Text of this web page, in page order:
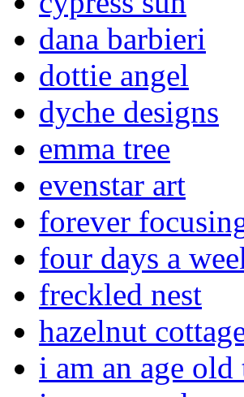
dana barbieri
dottie angel
dyche designs
emma tree
evenstar art
forever
four days a
freckled nest
hazelnut
i am an age old